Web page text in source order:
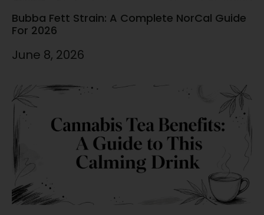
Bubba Fett Strain: A Complete NorCal Guide
For 2026
June 8, 2026